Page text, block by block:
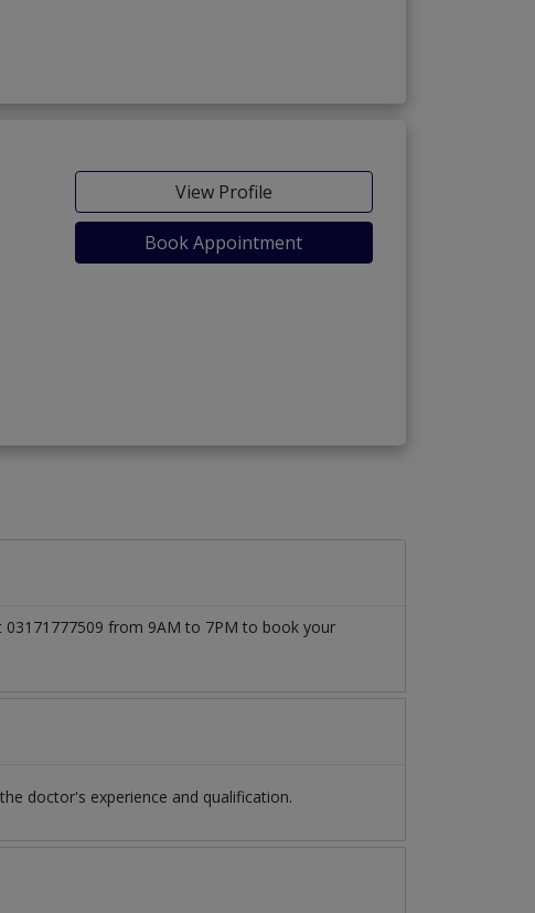
View Profile
Book Appointment
from 9AM to 7PM to book your
doctor's experience and qualification.